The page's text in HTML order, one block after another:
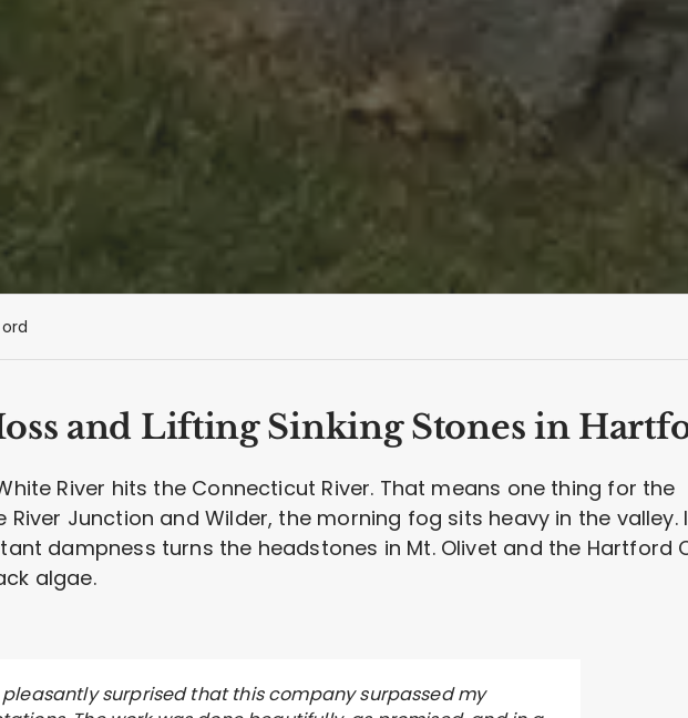
and Lifting Sinking Stones in
River hits the Connecticut River. That means one thing for the
River Junction and Wilder, the morning fog sits heavy in the valley.
dampness turns the headstones in Mt. Olivet and the Hartford
algae.
pleasantly surprised that this company surpassed my